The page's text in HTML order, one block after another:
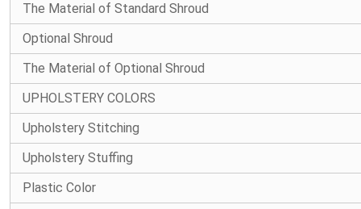
The Material of Standard Shroud
Optional Shroud
The Material of Optional Shroud
UPHOLSTERY COLORS
Upholstery Stitching
Upholstery Stuffing
Plastic Color